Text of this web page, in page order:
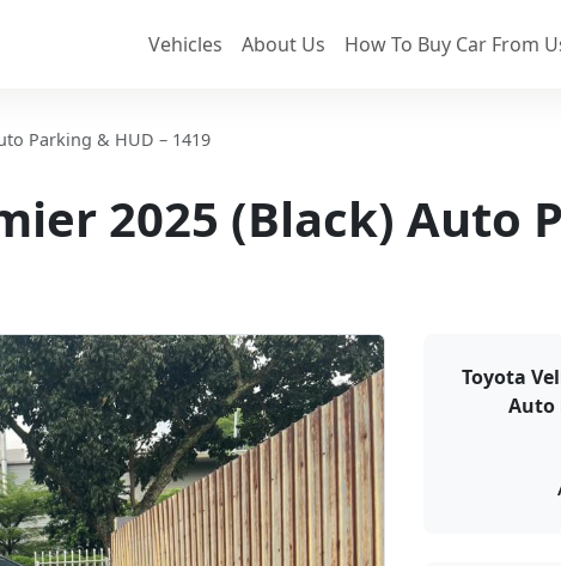
Vehicles
About Us How To Buy Car From
Parking & HUD – 1419
2025 (Black) Auto
Toyota
Auto